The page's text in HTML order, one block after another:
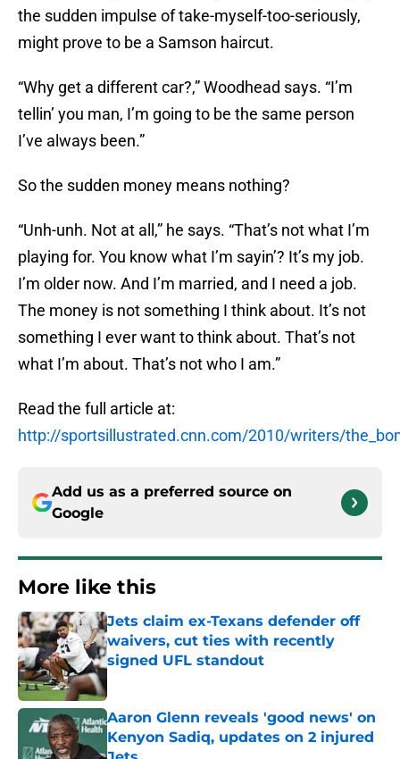
the sudden impulse of take-myself-too-seriously,
might prove to be a Samson haircut.
“Why get a different car?,” Woodhead says. “I’m
tellin’ you man, I’m going to be the same person
I’ve always been.”
So the sudden money means nothing?
“Unh-unh. Not at all,” he says. “That’s not what I’m
playing for. You know what I’m sayin’? It’s my job.
I’m older now. And I’m married, and I need a job.
The money is not something I think about. It’s not
something I ever want to think about. That’s not
what I’m about. That’s not who I am.”
Read the full article at:
http://sportsillustrated.cnn.com/2010/writers/
Add us as a preferred source on
Google
More like this
Jets claim ex-Texans defender off
waivers, cut ties with recently
signed UFL standout
Aaron Glenn reveals 'good news' on
Kenyon Sadiq, updates on 2 injured